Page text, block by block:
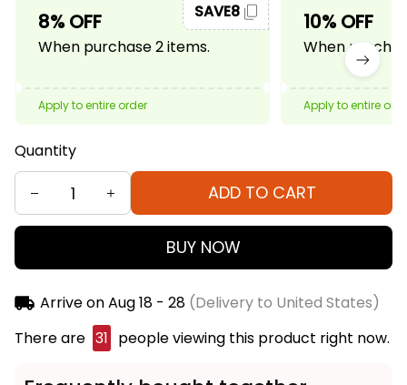
8% OFF
When purchase 2 items.
SAVE8
Apply to entire order
10% OFF
When
Apply to entire
Quantity
ADD TO CART
BUY NOW
Arrive onAug 18 - 28(Delivery to United States)
There are 33 people viewing this product right